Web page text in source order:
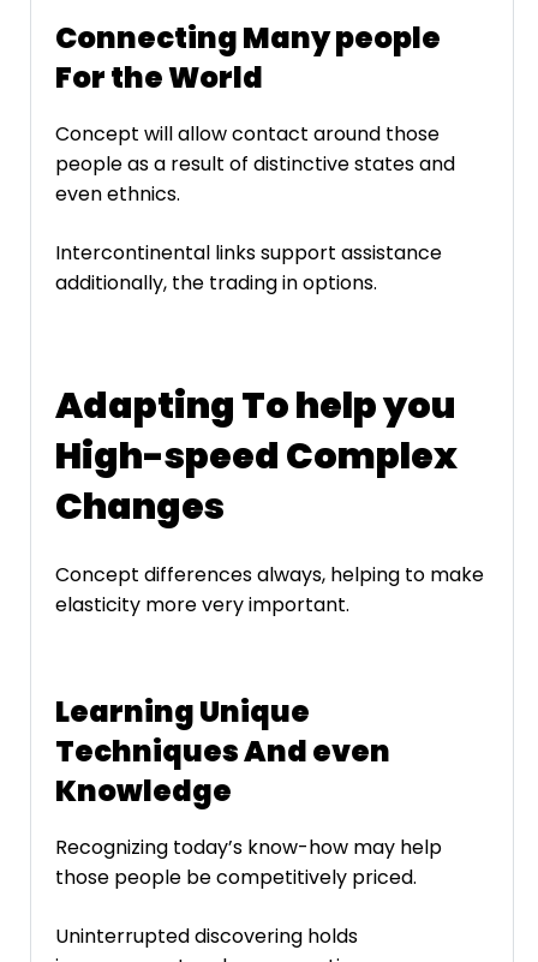
Connecting Many people
For the World
Concept will allow contact around those
people as a result of distinctive states and
even ethnics.
Intercontinental links support assistance
additionally, the trading in options.
Adapting To help you
High-speed Complex
Changes
Concept differences always, helping to make
elasticity more very important.
Learning Unique
Techniques And even
Knowledge
Recognizing today’s know-how may help
those people be competitively priced.
Uninterrupted discovering holds